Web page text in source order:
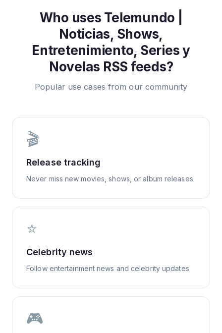
Who uses Telemundo |
Noticias, Shows,
Entretenimiento, Series y
Novelas RSS feeds?
Popular use cases from our community
🎬
Release tracking
Never miss new movies, shows, or album releases
⭐
Celebrity news
Follow entertainment news and celebrity updates
🎮